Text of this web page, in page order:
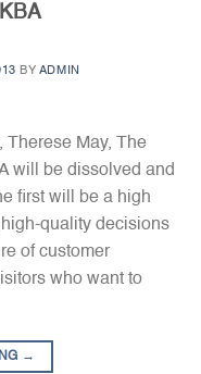
BY ADMIN
Therese May, The
will be dissolved and
first will be a high
quality decisions
of customer
who want to
→